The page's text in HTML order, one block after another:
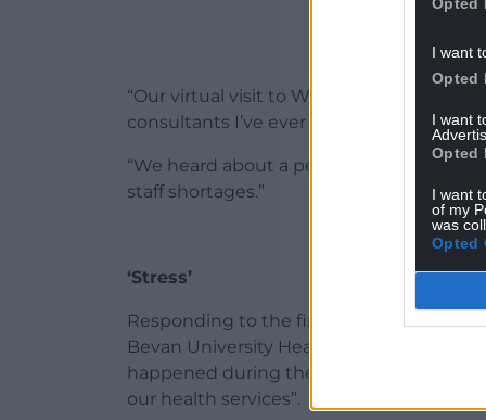
I want
Opted
I want
Opted
I want
of my
was
Opted
“Our virtual visit to Wrexham in May
consultants I’ve ever spoken to in my
“We heard about a perfect storm of a
staff shortages.”
‘Stress’
Responding to the findings of the report
Bevan University Health Board, said
happened during the Covid-19
our health services”.